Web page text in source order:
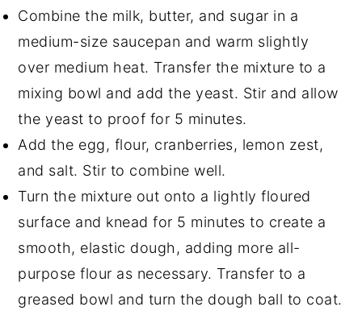
Combine the milk, butter, and sugar in a
medium-size saucepan and warm slightly
over medium heat. Transfer the mixture to a
mixing bowl and add the yeast. Stir and allow
the yeast to proof for 5 minutes.
Add the egg, flour, cranberries, lemon zest,
and salt. Stir to combine well.
Turn the mixture out onto a lightly floured
surface and knead for 5 minutes to create a
smooth, elastic dough, adding more all-
purpose flour as necessary. Transfer to a
greased bowl and turn the dough ball to coat.